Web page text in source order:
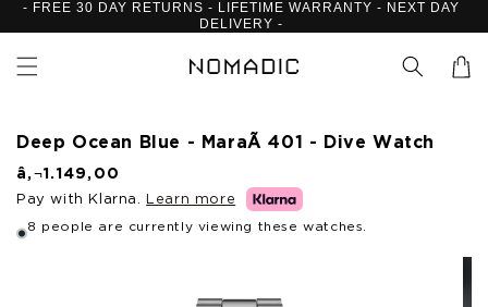
Skip to
content
- FREE 30 DAY RETURNS - LIFETIME WARRANTY - NEXT DAY
DELIVERY -
Cart
Deep Ocean Blue - MaraÃ­ 401 - Dive Watch
R
e
g
u
l
â‚¬1.149,00
Pay with Klarna. Learn more
8 people are currently viewing these watches.